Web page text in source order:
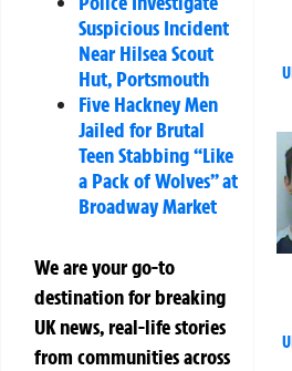
Suspicious Incident
Near Hilsea Scout
Hut, Portsmouth
Five Hackney Men
Jailed for Brutal
Teen Stabbing “Like
a Pack of Wolves” at
Broadway Market
We are your go-to
destination for breaking
UK news, real-life stories
from communities across